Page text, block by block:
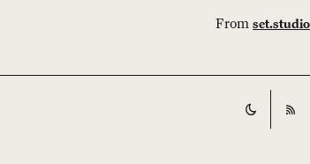
From set.studio
Switch